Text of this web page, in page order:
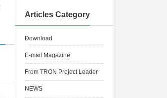
Articles Category
Download
E-mail Magazine
From TRON Project Leader
NEWS